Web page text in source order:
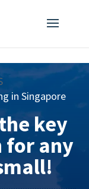
in Singapore
key
for any